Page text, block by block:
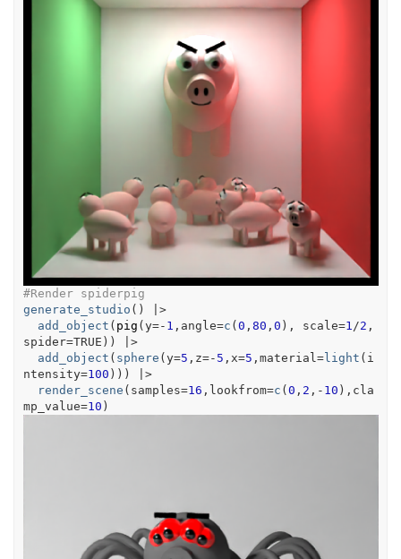
#Render spiderpig
generate_studio ( )
|>
add_object ( pig (y=- 1 ,angle=c (0 , 80 , 0 ) , scale=1 /2 ,
spider=TRUE ) )
|>
add_object ( sphere (y=5 ,z=- 5 ,x=5 ,material =light ( i
ntensity=100 ) ) )
|>
render_scene ( samples=16 ,lookfrom=c (0 , 2 , - 10 ) ,cla
mp_value=10 )